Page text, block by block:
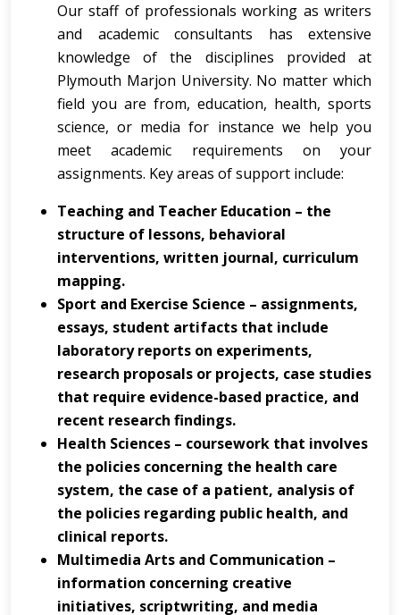
Our staff of professionals working as writers
and academic consultants has extensive
knowledge of the disciplines provided at
Plymouth Marjon University. No matter which
field you are from, education, health, sports
science, or media for instance we help you
meet academic requirements on your
assignments. Key areas of support include:
Teaching and Teacher Education – the
structure of lessons, behavioral
interventions, written journal, curriculum
mapping.
Sport and Exercise Science – assignments,
essays, student artifacts that include
laboratory reports on experiments,
research proposals or projects, case studies
that require evidence-based practice, and
recent research findings.
Health Sciences – coursework that involves
the policies concerning the health care
system, the case of a patient, analysis of
the policies regarding public health, and
clinical reports.
Multimedia Arts and Communication –
information concerning creative
initiatives, scriptwriting, and media